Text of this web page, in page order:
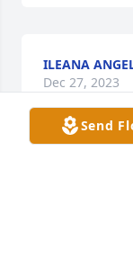
ILEANA
Dec 27, 2023
Send